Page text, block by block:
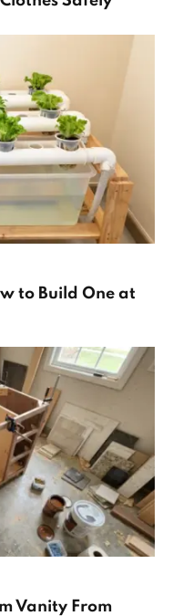
to Build One at
Vanity From